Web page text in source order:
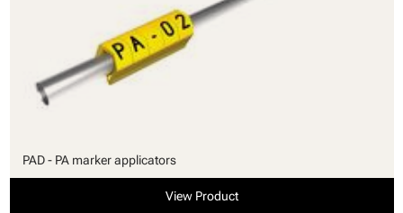
PAD - PA marker applicators
View Product